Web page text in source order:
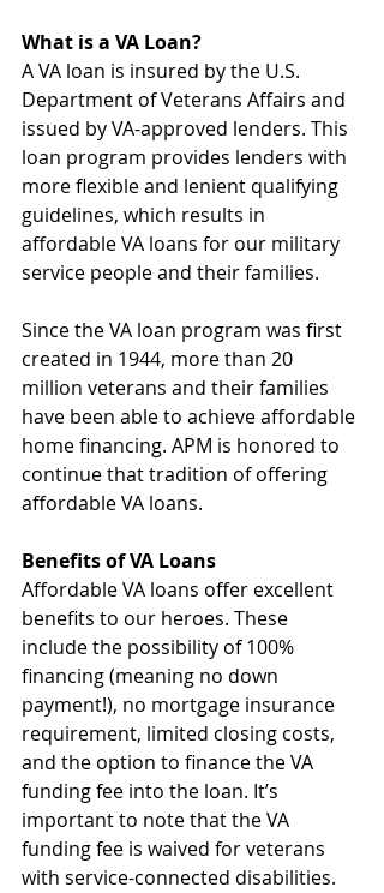
What is a VA Loan?
A VA loan is insured by the U.S.
Department of Veterans Affairs and
issued by VA-approved lenders. This
loan program provides lenders with
more flexible and lenient qualifying
guidelines, which results in
affordable VA loans for our military
service people and their families.
Since the VA loan program was first
created in 1944, more than 20
million veterans and their families
have been able to achieve affordable
home financing. APM is honored to
continue that tradition of offering
affordable VA loans.
Benefits of VA Loans
Affordable VA loans offer excellent
benefits to our heroes. These
include the possibility of 100%
financing (meaning no down
payment!), no mortgage insurance
requirement, limited closing costs,
and the option to finance the VA
funding fee into the loan. It’s
important to note that the VA
funding fee is waived for veterans
with service-connected disabilities.